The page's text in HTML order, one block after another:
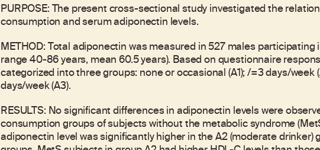
PURPOSE: The present cross-sectional study investigated the
consumption and serum adiponectin levels.
METHOD: Total adiponectin was measured in 527 males
range 40-86 years, mean 60.5 years). Based on questionnaire
categorized into three groups: none or occasional (A1); /=3 days/
days/week (A3).
RESULTS: No significant differences in adiponectin levels were
consumption groups of subjects without the metabolic syndrome
adiponectin level was significantly higher in the A2 (moderate drinker)